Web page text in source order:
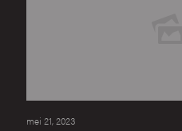
mei 21, 2023